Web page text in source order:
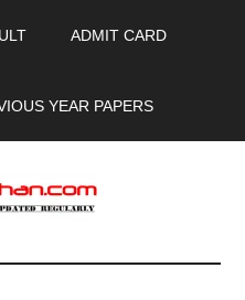
ADMIT CARD
YEAR PAPERS